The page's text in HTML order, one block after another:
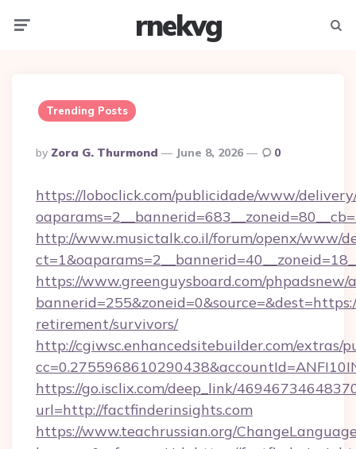
rnekvg
Trending Posts
Posted
By
By Zora G. Thurmond June 8, 2026 0
https://loboclick.com/publicidade/www/
http://www.musictalk.co.il/forum/openx/www/
https://www.greenguysboard.com/phpadsnew/
retirement/survivors/
http://cgiwsc.enhancedsitebuilder.com/extras/
https://go.isclix.com/deep_link/
url=http://factfinderinsights.com
https://www.teachrussian.org/